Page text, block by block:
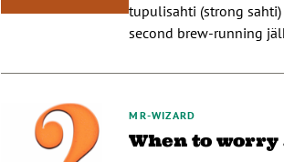
tupulisahti (strong
second brew-running
MR-WIZARD
When to